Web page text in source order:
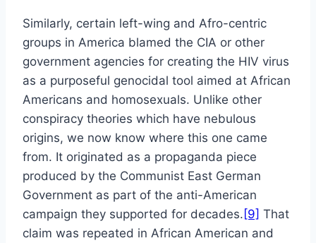
Similarly, certain left-wing and Afro-centric
groups in America blamed the CIA or other
government agencies for creating the HIV virus
as a purposeful genocidal tool aimed at African
Americans and homosexuals. Unlike other
conspiracy theories which have nebulous
origins, we now know where this one came
from. It originated as a propaganda piece
produced by the Communist East German
Government as part of the anti-American
campaign they supported for decades. [9] That
claim was repeated in African American and